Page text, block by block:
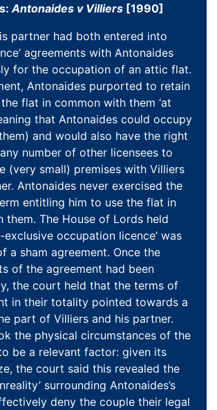
Antonaides v Villiers [1990]
partner had both entered into
agreements with Antonaides
for the occupation of an attic flat.
Antonaides purported to retain
flat in common with them ‘at
that Antonaides could occupy
and would also have the right
number of other licensees to
(very small) premises with Villiers
Antonaides never exercised the
entitling him to use the flat in
them. The House of Lords held
exclusive occupation licence’ was
a sham agreement. Once the
of the agreement had been
the court held that the terms of
in their totality pointed towards a
part of Villiers and his partner.
the physical circumstances of the
be a relevant factor: given its
the court said this revealed the
surrounding Antonaides’s
deny the couple their legal